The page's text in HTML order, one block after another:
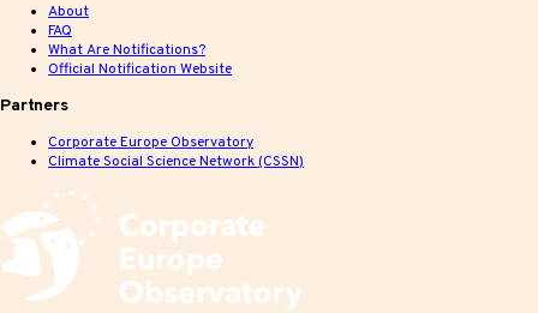
About
FAQ
What Are Notifications?
Official Notification Website
Partners
Corporate Europe Observatory
Climate Social Science Network (CSSN)